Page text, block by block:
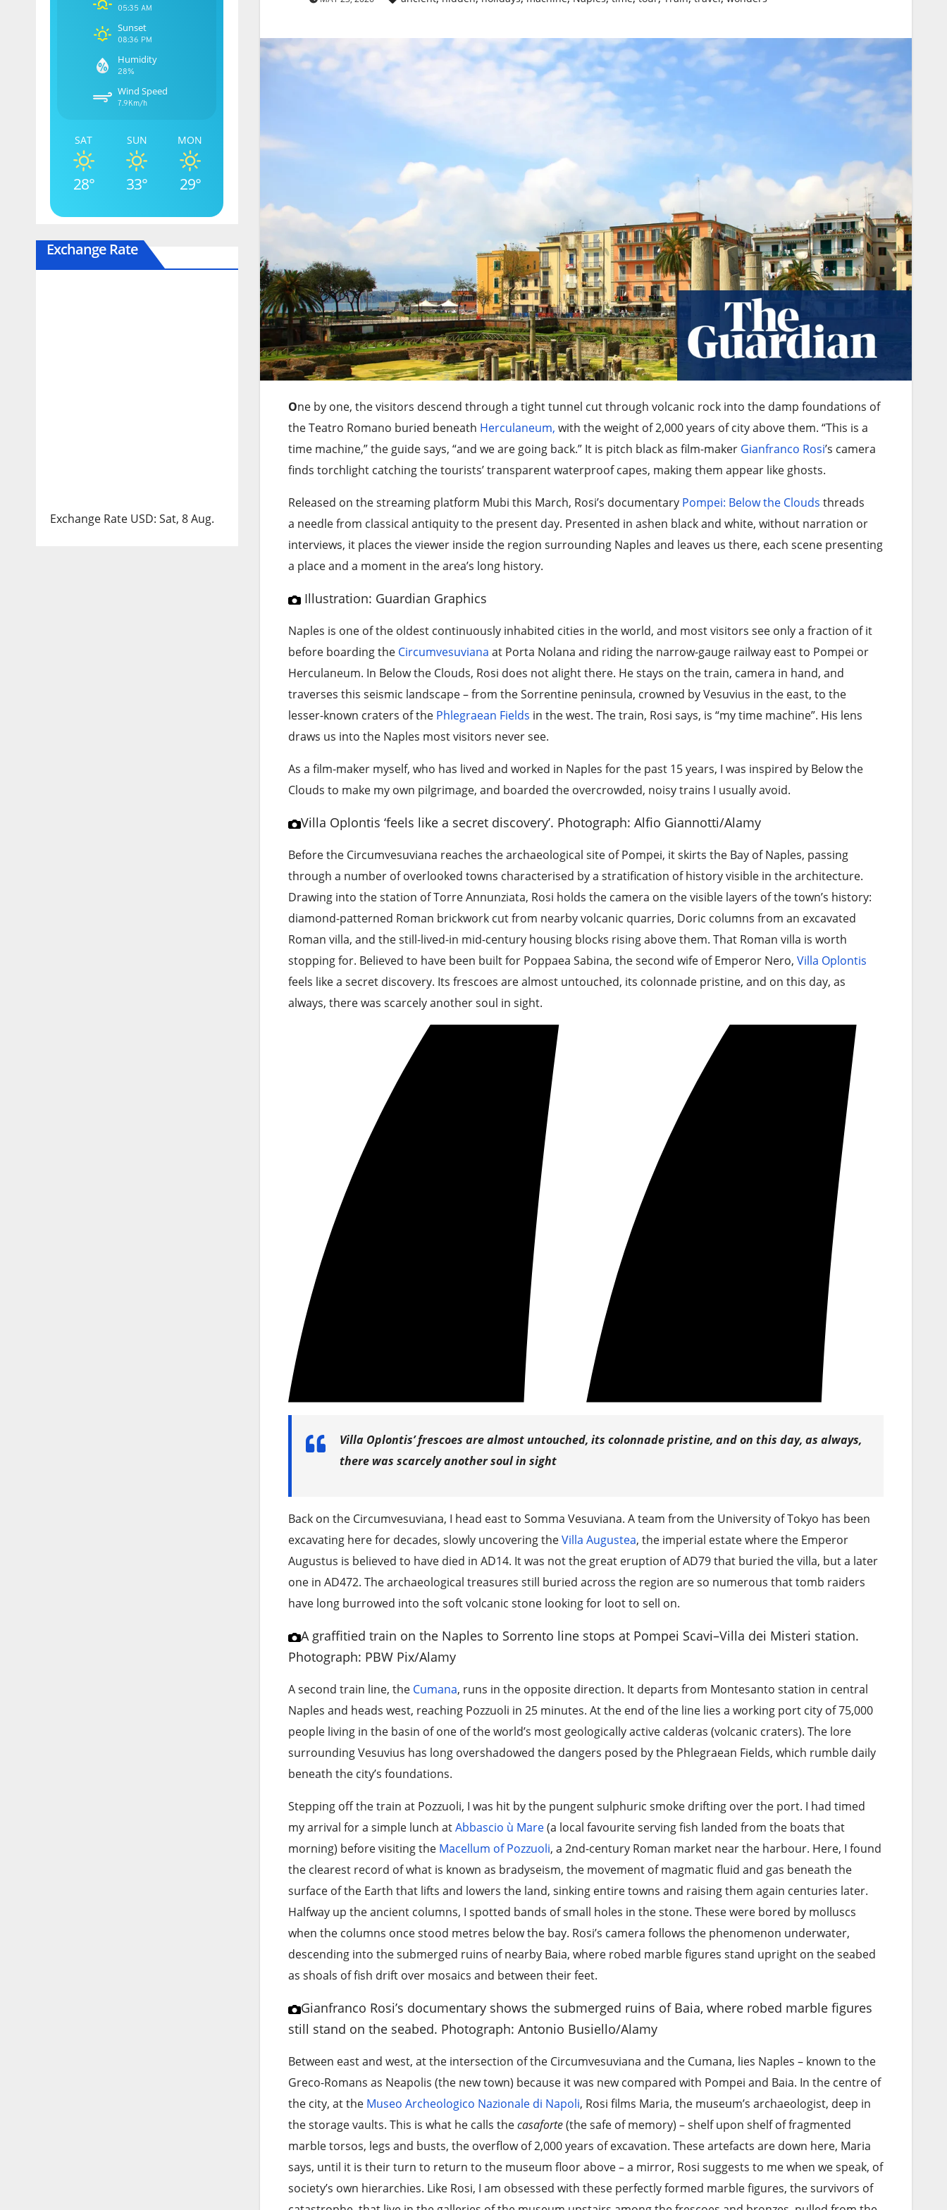
05:35 AM
Sunset
08:36 PM
Humidity
28%
Wind Speed
7.9Km/h
SAT
28°
SUN
33°
MON
29°
Exchange Rate
Exchange Rate USD: Sat, 8 Aug.
One by one, the visitors descend through a tight tunnel cut through volcanic rock into the damp foundations of
the Teatro Romano buried beneath Herculaneum, with the weight of 2,000 years of city above them. “This is a
time machine,” the guide says, “and we are going back.” It is pitch black as film-maker Gianfranco Rosi’s camera
finds torchlight catching the tourists’ transparent waterproof capes, making them appear like ghosts.
Released on the streaming platform Mubi this March, Rosi’s documentary Pompei: Below the Clouds threads
a needle from classical antiquity to the present day. Presented in ashen black and white, without narration or
interviews, it places the viewer inside the region surrounding Naples and leaves us there, each scene presenting
a place and a moment in the area’s long history.
Illustration: Guardian Graphics
Naples is one of the oldest continuously inhabited cities in the world, and most visitors see only a fraction of it
before boarding the Circumvesuviana at Porta Nolana and riding the narrow-gauge railway east to Pompei or
Herculaneum. In Below the Clouds, Rosi does not alight there. He stays on the train, camera in hand, and
traverses this seismic landscape – from the Sorrentine peninsula, crowned by Vesuvius in the east, to the
lesser-known craters of the Phlegraean Fields in the west. The train, Rosi says, is “my time machine”. His lens
draws us into the Naples most visitors never see.
As a film-maker myself, who has lived and worked in Naples for the past 15 years, I was inspired by Below the
Clouds to make my own pilgrimage, and boarded the overcrowded, noisy trains I usually avoid.
Villa Oplontis ‘feels like a secret discovery’. Photograph: Alfio Giannotti/Alamy
Before the Circumvesuviana reaches the archaeological site of Pompei, it skirts the Bay of Naples, passing
through a number of overlooked towns characterised by a stratification of history visible in the architecture.
Drawing into the station of Torre Annunziata, Rosi holds the camera on the visible layers of the town’s history:
diamond-patterned Roman brickwork cut from nearby volcanic quarries, Doric columns from an excavated
Roman villa, and the still-lived-in mid-century housing blocks rising above them. That Roman villa is worth
stopping for. Believed to have been built for Poppaea Sabina, the second wife of Emperor Nero, Villa Oplontis
feels like a secret discovery. Its frescoes are almost untouched, its colonnade pristine, and on this day, as
always, there was scarcely another soul in sight.
Villa Oplontis’ frescoes are almost untouched, its colonnade pristine, and on this day, as always,
there was scarcely another soul in sight
Back on the Circumvesuviana, I head east to Somma Vesuviana. A team from the University of Tokyo has been
excavating here for decades, slowly uncovering theVilla Augustea, the imperial estate where the Emperor
Augustus is believed to have died in AD14. It was not the great eruption of AD79 that buried the villa, but a later
one in AD472. The archaeological treasures still buried across the region are so numerous that tomb raiders
have long burrowed into the soft volcanic stone looking for loot to sell on.
A graffitied train on the Naples to Sorrento line stops at Pompei Scavi–Villa dei Misteri station.
Photograph: PBW Pix/Alamy
A second train line, the Cumana, runs in the opposite direction. It departs from Montesanto station in central
Naples and heads west, reaching Pozzuoli in 25 minutes. At the end of the line lies a working port city of 75,000
people living in the basin of one of the world’s most geologically active calderas (volcanic craters). The lore
surrounding Vesuvius has long overshadowed the dangers posed by the Phlegraean Fields, which rumble daily
beneath the city’s foundations.
Stepping off the train at Pozzuoli, I was hit by the pungent sulphuric smoke drifting over the port. I had timed
my arrival for a simple lunch atAbbascio ù Mare(a local favourite serving fish landed from the boats that
morning) before visiting the Macellum of Pozzuoli, a 2nd-century Roman market near the harbour. Here, I found
the clearest record of what is known as bradyseism, the movement of magmatic fluid and gas beneath the
surface of the Earth that lifts and lowers the land, sinking entire towns and raising them again centuries later.
Halfway up the ancient columns, I spotted bands of small holes in the stone. These were bored by molluscs
when the columns once stood metres below the bay. Rosi’s camera follows the phenomenon underwater,
descending into the submerged ruins of nearby Baia, where robed marble figures stand upright on the seabed
as shoals of fish drift over mosaics and between their feet.
Gianfranco Rosi’s documentary shows the submerged ruins of Baia, where robed marble figures
still stand on the seabed. Photograph: Antonio Busiello/Alamy
Between east and west, at the intersection of the Circumvesuviana and the Cumana, lies Naples – known to the
Greco-Romans as Neapolis (the new town) because it was new compared with Pompei and Baia. In the centre of
the city, at the Museo Archeologico Nazionale di Napoli, Rosi films Maria, the museum’s archaeologist, deep in
the storage vaults. This is what he calls thecasaforte(the safe of memory) – shelf upon shelf of fragmented
marble torsos, legs and busts, the overflow of 2,000 years of excavation. These artefacts are down here, Maria
says, until it is their turn to return to the museum floor above – a mirror, Rosi suggests to me when we speak, of
society’s own hierarchies. Like Rosi, I am obsessed with these perfectly formed marble figures, the survivors of